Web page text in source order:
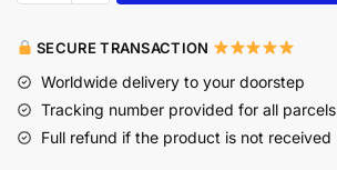
SECURE TRANSACTION
Worldwide delivery to your doorstep
Tracking number provided for all parcels
Full refund if the product is not received